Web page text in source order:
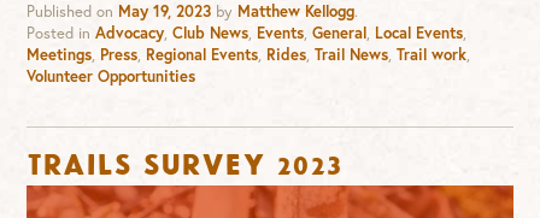
Published on May 19, 2023 by Matthew Kellogg.
Posted inAdvocacy,Club News, Events,General, Local Events,
Meetings, Press, Regional Events, Rides,Trail News,Trail work,
Volunteer Opportunities
Trails Survey 2023